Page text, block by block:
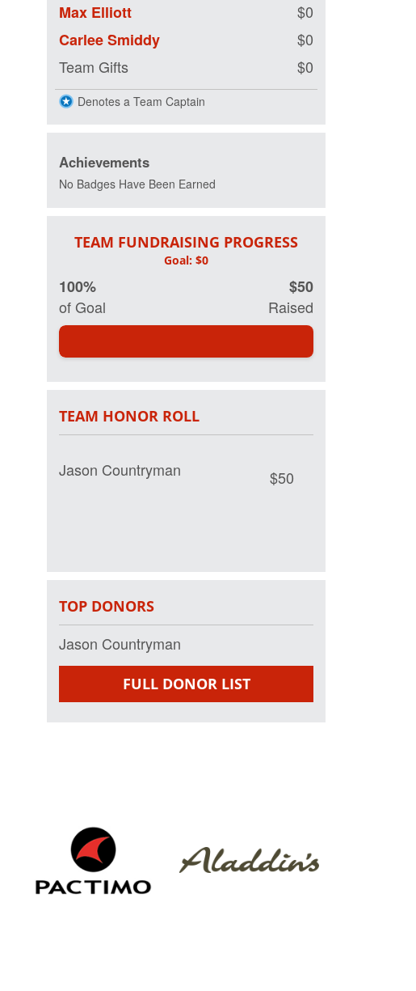
Max Elliott
$0
Carlee Smiddy
$0
Team Gifts
$0
Denotes a Team Captain
Achievements
No Badges Have Been Earned
TEAM FUNDRAISING PROGRESS
100%
of Goal
$50
Raised
TEAM HONOR ROLL
$50
TOP DONORS
Jason Countryman
FULL DONOR LIST